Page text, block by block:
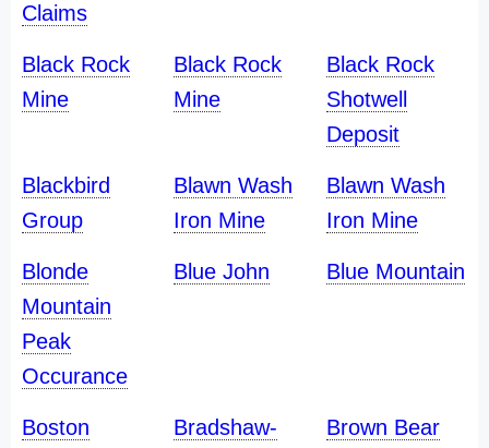
Claims
Black Rock
Mine
Black Rock
Mine
Black Rock
Shotwell
Deposit
Blackbird
Group
Blawn Wash
Iron Mine
Blawn Wash
Iron Mine
Blonde
Mountain
Peak
Occurance
Blue John Blue Mountain
Boston
Bradshaw-
Brown Bear